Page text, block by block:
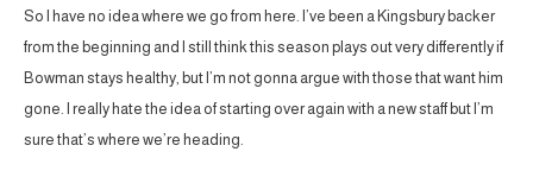
So I have no idea where we go from here. I’ve been a Kingsbury backer
from the beginning and I still think this season plays out very differently if
Bowman stays healthy, but I’m not gonna argue with those that want him
gone. I really hate the idea of starting over again with a new staff but I’m
sure that’s where we’re heading.